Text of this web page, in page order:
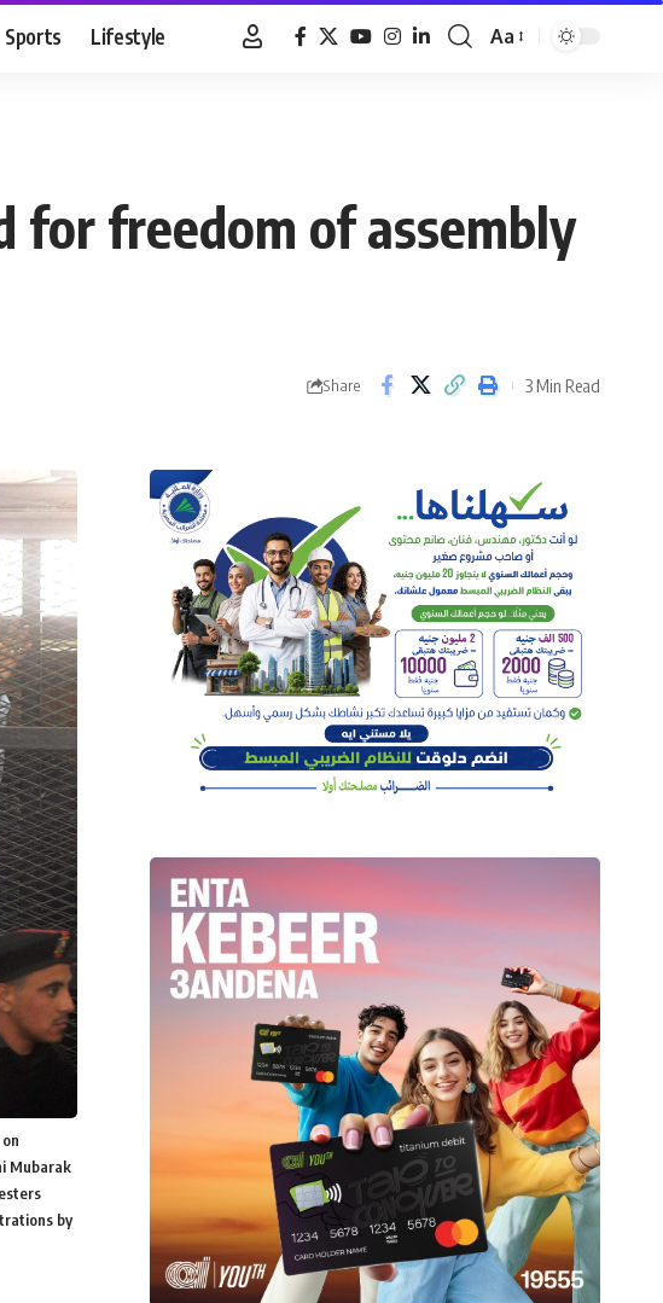
Sports Lifestyle
Font
Aa
for freedom of assembly
Share 3 Min Read
Mubarak
by